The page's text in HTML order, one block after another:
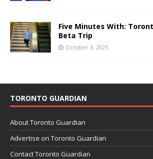
Five Minutes With:
Beta Trip
October 3, 2025
TORONTO GUARDIAN
About Toronto Guardian
Advertise on Toronto Guardian
Contact Toronto Guardian